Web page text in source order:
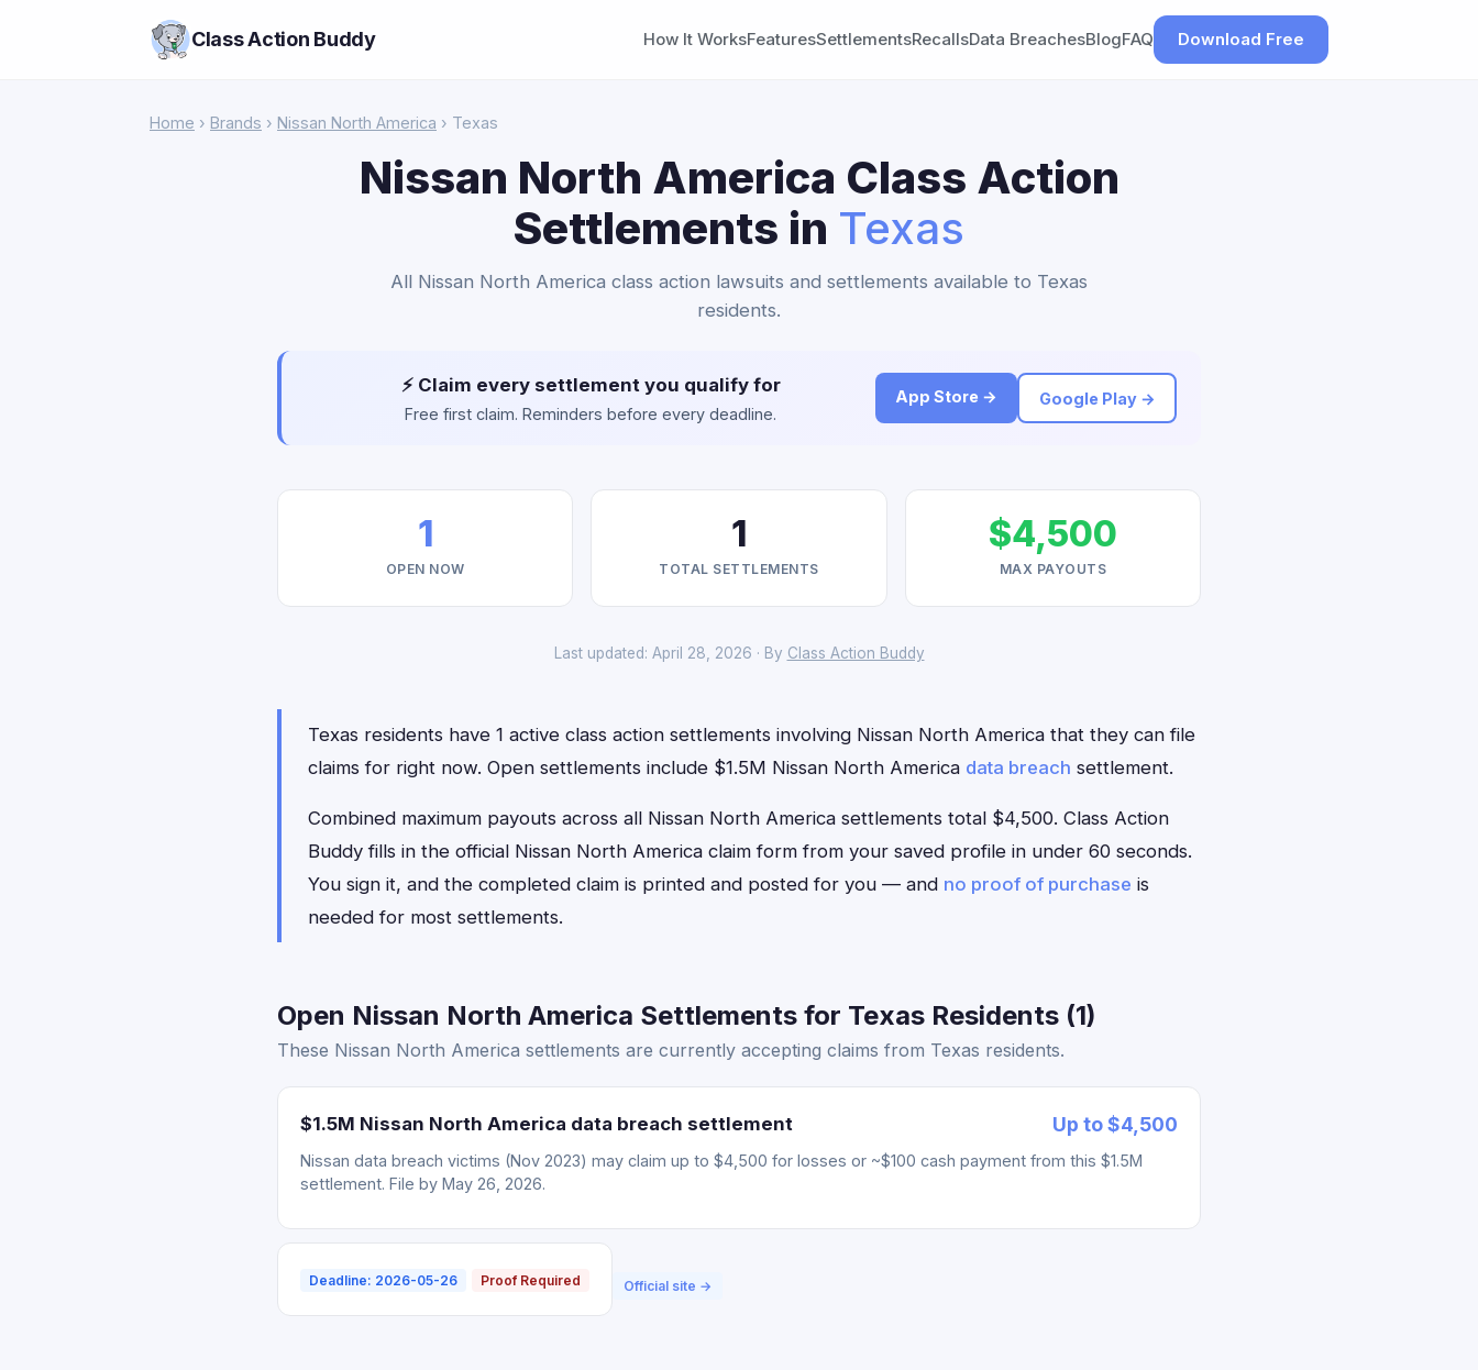
Class Action Buddy How It WorksFeaturesSettlementsRecallsData BreachesBlogFAQ Download Free
Home › Brands › Nissan North America › Texas
Nissan North America Class Action
Settlements in Texas
All Nissan North America class action lawsuits and settlements available to Texas
residents.
⚡ Claim every settlement you qualify for
Free first claim. Reminders before every deadline.
App Store → Google Play →
1
OPEN NOW
1
TOTAL SETTLEMENTS
$4,500
MAX PAYOUTS
Last updated: April 28, 2026 · By Class Action Buddy
Texas residents have 1 active class action settlements involving Nissan North America that they can file
claims for right now. Open settlements include $1.5M Nissan North America data breach settlement.
Combined maximum payouts across all Nissan North America settlements total $4,500. Class Action
Buddy fills in the official Nissan North America claim form from your saved profile in under 60 seconds.
You sign it, and the completed claim is printed and posted for you — and no proof of purchase is
needed for most settlements.
Open Nissan North America Settlements for Texas Residents (1)
These Nissan North America settlements are currently accepting claims from Texas residents.
$1.5M Nissan North America data breach settlement Up to $4,500
Nissan data breach victims (Nov 2023) may claim up to $4,500 for losses or ~$100 cash payment from this $1.5M
settlement. File by May 26, 2026.
Deadline: 2026-05-26 Proof Required Official site →